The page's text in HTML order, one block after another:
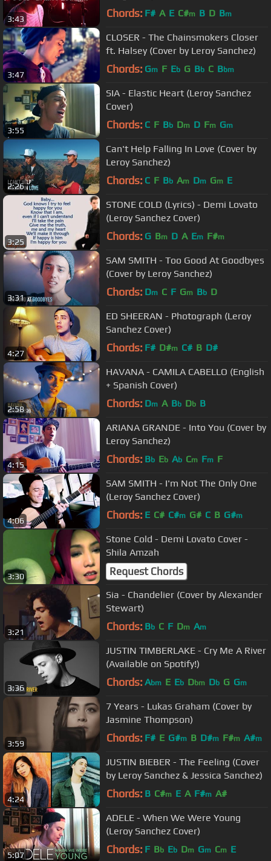
3:43 Chords: F# A E C#m B D Bm
3:47
CLOSER - The Chainsmokers Closer
ft. Halsey (Cover by Leroy Sanchez)
Chords: Gm F Eb G Bb C Bbm
3:55
SIA - Elastic Heart (Leroy Sanchez
Cover)
Chords: C F Bb Dm D Fm Gm
2:26
Can't Help Falling In Love (Cover by
Leroy Sanchez)
Chords: C F Bb Am Dm Gm E
3:25
STONE COLD (Lyrics) - Demi Lovato
(Leroy Sanchez Cover)
Chords: G Bm D A Em F#m
3:31
SAM SMITH - Too Good At Goodbyes
(Cover by Leroy Sanchez)
Chords: Dm C F Gm Bb D
4:27
ED SHEERAN - Photograph (Leroy
Sanchez Cover)
Chords: F# D#m C# B D#
2:58
HAVANA - CAMILA CABELLO (English
+ Spanish Cover)
Chords: Dm A Bb Db B
4:15
ARIANA GRANDE - Into You (Cover by
Leroy Sanchez)
Chords: Bb Eb Ab Cm Fm F
4:06
SAM SMITH - I'm Not The Only One
(Leroy Sanchez Cover)
Chords: E C# C#m G# C B G#m
3:30
Stone Cold - Demi Lovato Cover -
Shila Amzah
Request Chords
3:21
Sia - Chandelier (Cover by Alexander
Stewart)
Chords: Bb C F Dm Am
3:36
JUSTIN TIMBERLAKE - Cry Me A River
(Available on Spotify!)
Chords: Abm E Eb Dbm Db G Gm
3:59
7 Years - Lukas Graham (Cover by
Jasmine Thompson)
Chords: F# E G#m B D#m F#m A#m
4:24
JUSTIN BIEBER - The Feeling (Cover
by Leroy Sanchez & Jessica Sanchez)
Chords: B C#m E A F#m A#
5:07
ADELE - When We Were Young
(Leroy Sanchez Cover)
Chords: F Bb Eb Dm Gm Cm E